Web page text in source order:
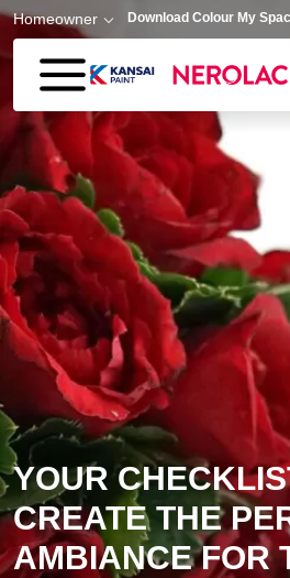
Skip to main content
Homeowner Download Colour My
YOUR
CREATE THE
AMBIANCE FOR